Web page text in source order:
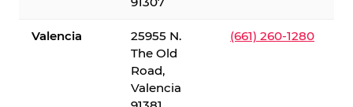
Valencia
25955 N.
The Old
Road,
Valencia
(661) 260-1280